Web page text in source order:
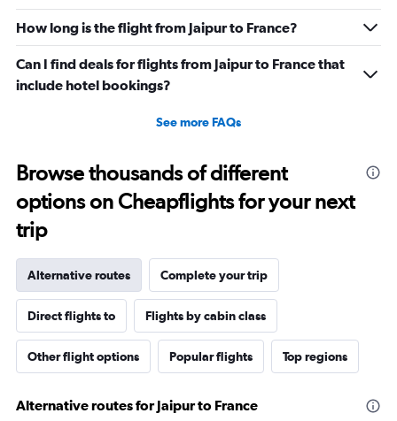
How long is the flight from Jaipur to France?
Can I find deals for flights from Jaipur to France that
include hotel bookings?
See more FAQs
Browse thousands of different
options on Cheapflights for your next
trip
Alternative routes Complete your trip
Direct flights to Flights by cabin class
Other flight options Popular flights Top regions
Alternative routes for Jaipur to France